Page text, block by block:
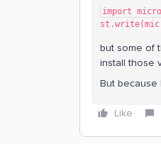
import
but some of
install those
But because
Like